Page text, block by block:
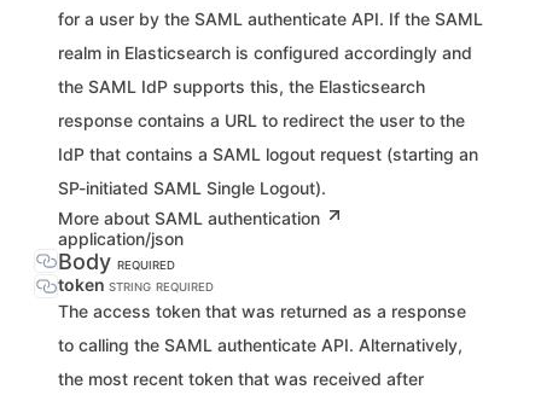
for a user by the SAML authenticate API. If the SAML
realm in Elasticsearch is configured accordingly and
the SAML IdP supports this, the Elasticsearch
response contains a URL to redirect the user to the
IdP that contains a SAML logout request (starting an
SP-initiated SAML Single Logout).
More about SAML authentication
application/json
Body REQUIRED
token STRING REQUIRED
The access token that was returned as a response
to calling the SAML authenticate API. Alternatively,
the most recent token that was received after